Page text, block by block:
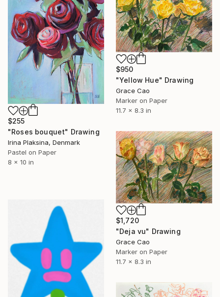
$255
"Roses bouquet" Drawing
Irina Plaksina, Denmark
Pastel on Paper
8 x 10 in
$950
"Yellow Hue" Drawing
Grace Cao
Marker on Paper
11.7 x 8.3 in
$1,720
"Deja vu" Drawing
Grace Cao
Marker on Paper
11.7 x 8.3 in